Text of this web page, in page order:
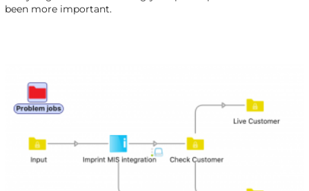
been more important.